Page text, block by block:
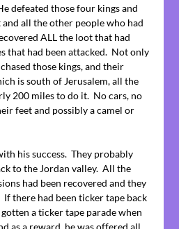
defeated those four kings and
all the other people who had
ALL the loot that had
that had been attacked. Not only
those kings, and their
is south of Jerusalem, all the
200 miles to do it. No cars, no
feet and possibly a camel or
his success. They probably
to the Jordan valley. All the
had been recovered and they
there had been ticker tape back
a ticker tape parade when
as a reward, he was offered all